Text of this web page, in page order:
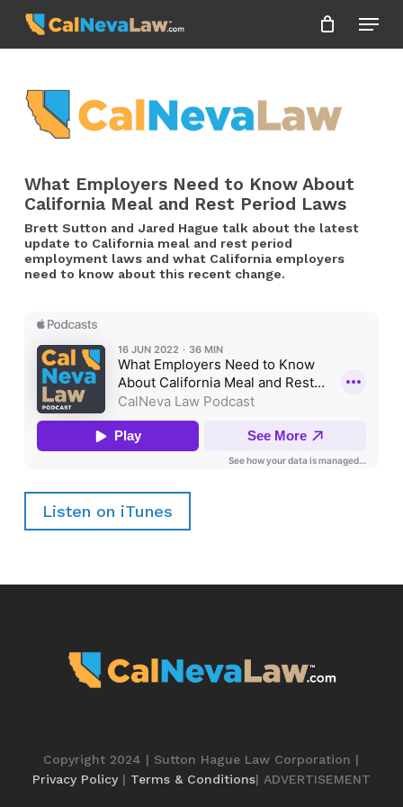
Skip
Menu
What Employers Need to Know About
California Meal and Rest Period Laws
Brett Sutton and Jared Hague talk about the latest
update to California meal and rest period
employment laws and what California employers
need to know about this recent change.
Listen on iTunes
Copyright 2024 | Sutton Hague Law Corporation |
Privacy Policy| Terms & Conditions| ADVERTISEMENT